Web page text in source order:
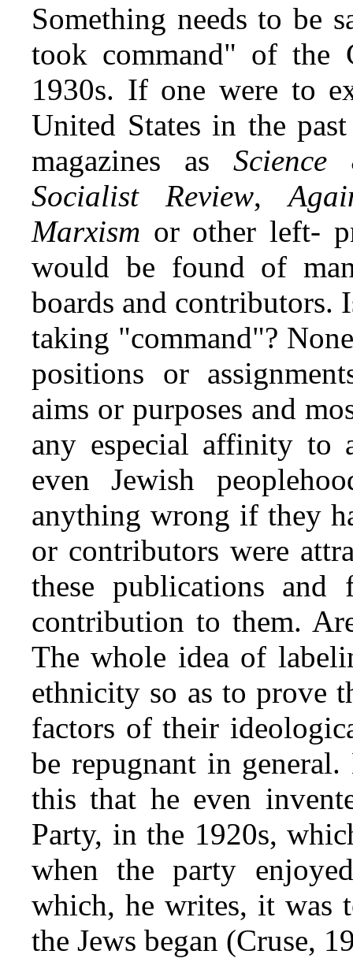
Something needs to be
took command" of the
1930s. If one were to
United States in the
magazines as
Socialist Review,
Marxism or other left-
would be found of
boards and contributors.
taking "command"?
positions or
aims or purposes and
any especial affinity to
even Jewish
anything wrong if they
or contributors were
these publications
contribution to them.
The whole idea of
ethnicity so as to prove
factors of their
be repugnant in
this that he even
Party, in the 1920s,
when the party
which, he writes, it was
the Jews began (Cruse,